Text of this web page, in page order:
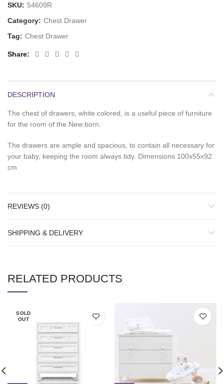
SKU: 54609R
Category: Chest Drawer
Tag: Chest Drawer
Share
DESCRIPTION
The chest of drawers, white colored, is a useful piece of furniture
for the room of the New born.
The drawers are ample and spacious, to contain all necessary for
your baby, keeping the room always tidy. Dimensions 100x55x92
cm
REVIEWS (0)
SHIPPING & DELIVERY
RELATED PRODUCTS
SOLD
OUT